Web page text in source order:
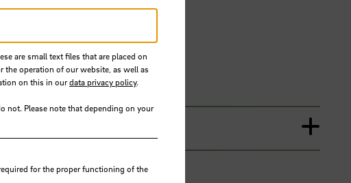
are small text files that are placed on
the operation of our website, as well as
on this in ourdata privacy policy.
not. Please note that depending on your
for the proper functioning of the